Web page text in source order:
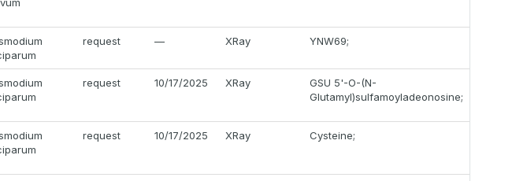
request — XRay YNW69;
request 10/17/2025 XRay
GSU 5'-O-(N-
Glutamyl)sulfamoyladeonosine;
request 10/17/2025 XRay Cysteine;